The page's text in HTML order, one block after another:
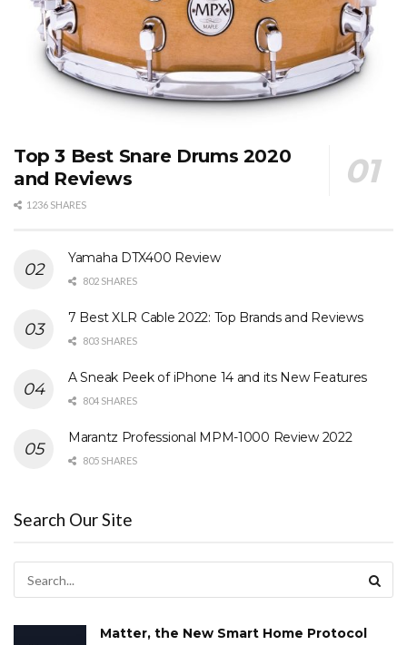
Top 3 Best Snare Drums 2020
and Reviews
1236 SHARES
Yamaha DTX400 Review
802 SHARES
7 Best XLR Cable 2022: Top Brands and Reviews
803 SHARES
A Sneak Peek of iPhone 14 and its New Features
804 SHARES
Marantz Professional MPM-1000 Review 2022
805 SHARES
Search Our Site
Matter, the New Smart Home Protocol